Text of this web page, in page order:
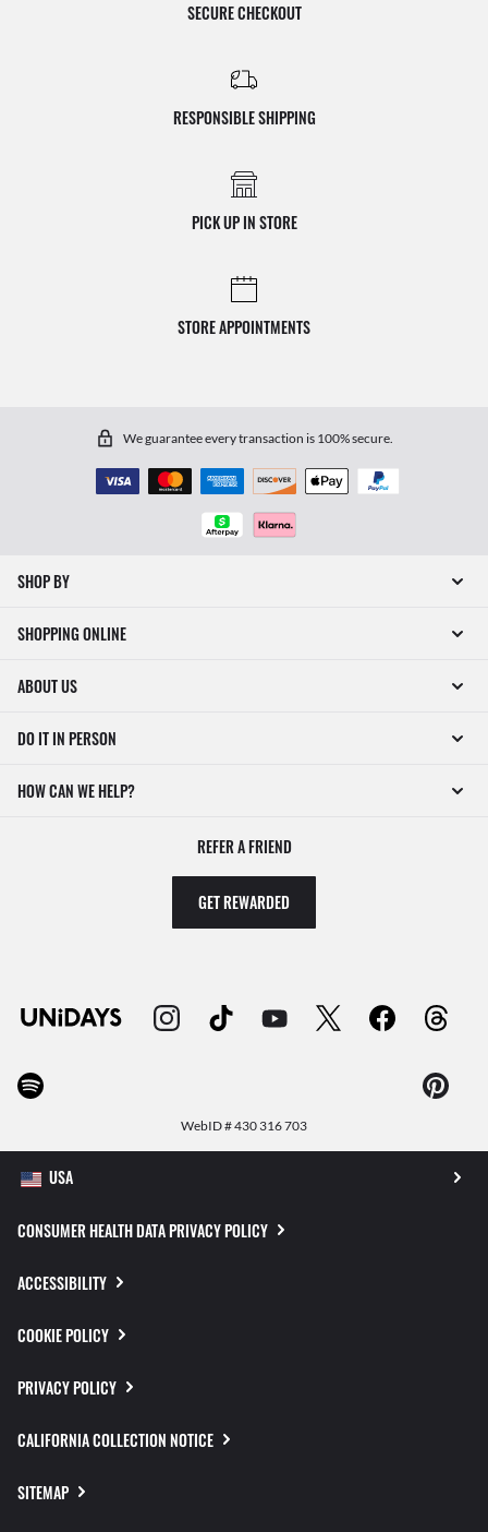
SECURE CHECKOUT
RESPONSIBLE SHIPPING
PICK UP IN STORE
STORE APPOINTMENTS
We guarantee every transaction is 100% secure.
SHOP BY
SHOPPING ONLINE
ABOUT US
DO IT IN PERSON
HOW CAN WE HELP?
REFER A FRIEND
GET REWARDED
WebID #430 316 703
CONSUMER HEALTH DATA PRIVACY POLICY
ACCESSIBILITY
COOKIE POLICY
PRIVACY POLICY
CALIFORNIA COLLECTION NOTICE
SITEMAP